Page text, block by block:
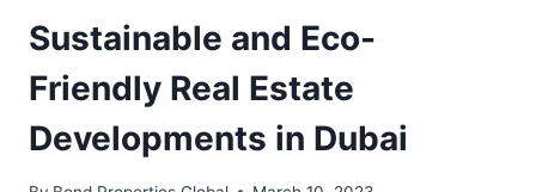
Sustainable and Eco-
Friendly Real Estate
Developments in Dubai